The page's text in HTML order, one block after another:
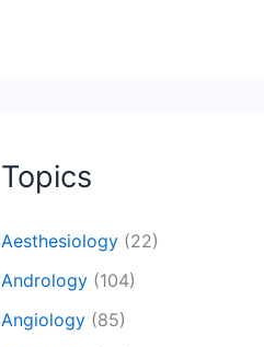
Topics
Aesthesiology (22)
Andrology (104)
Angiology (85)